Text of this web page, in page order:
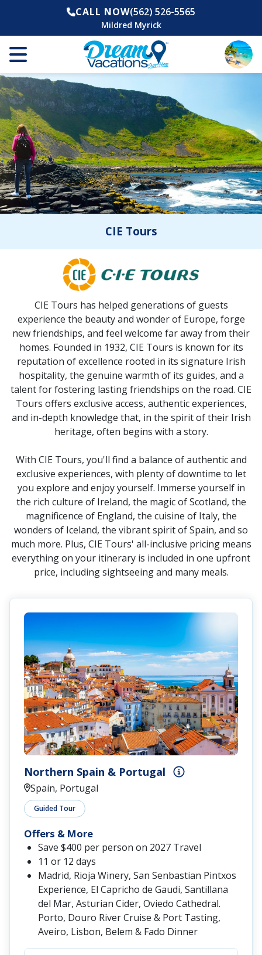
CALL NOW(562) 526-5565
Mildred Myrick
CIE Tours
CIE Tours has helped generations of guests
experience the beauty and wonder of Europe, forge
new friendships, and feel welcome far away from their
homes. Founded in 1932, CIE Tours is known for its
reputation of excellence rooted in its signature Irish
hospitality, the genuine warmth of its guides, and a
talent for fostering lasting friendships on the road. CIE
Tours offers exclusive access, authentic experiences,
and in-depth knowledge that, in the spirit of their Irish
heritage, often begins with a story.
With CIE Tours, you'll find a balance of authentic and
exclusive experiences, with plenty of downtime to let
you explore and enjoy yourself. Immerse yourself in
the rich culture of Ireland, the magic of Scotland, the
magnificence of England, the cuisine of Italy, the
wonders of Iceland, the vibrant spirit of Spain, and so
much more. Plus, CIE Tours' all-inclusive pricing means
everything on your itinerary is included in one upfront
price, including sightseeing and many meals.
Northern Spain & Portugal
Spain, Portugal
Guided Tour
Offers & More
Save $400 per person on 2027 Travel
11 or 12 days
Madrid, Rioja Winery, San Senbastian Pintxos
Experience, El Capricho de Gaudi, Santillana
del Mar, Asturian Cider, Oviedo Cathedral.
Porto, Douro River Cruise & Port Tasting,
Aveiro, Lisbon, Belem & Fado Dinner